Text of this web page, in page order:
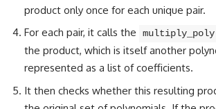
product only once for each unique pair.
For each pair, it calls the
multiply_poly
the product, which is itself another
represented as a list of coefficients.
It then checks whether this resulting